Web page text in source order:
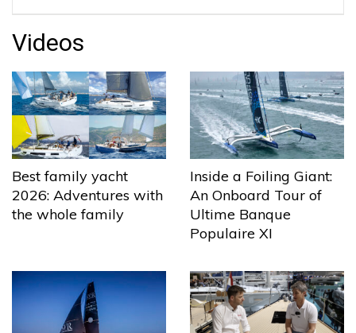
Videos
Best family yacht
2026: Adventures with
the whole family
Inside a Foiling Giant:
An Onboard Tour of
Ultime Banque
Populaire XI